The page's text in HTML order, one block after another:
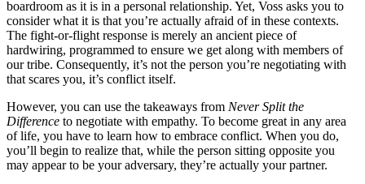
boardroom as it is in a personal relationship. Yet, Voss asks you to
consider what it is that you’re actually afraid of in these contexts.
The fight-or-flight response is merely an ancient piece of
hardwiring, programmed to ensure we get along with members of
our tribe. Consequently, it’s not the person you’re negotiating with
that scares you, it’s conflict itself.
However, you can use the takeaways from Never Split the
Difference to negotiate with empathy. To become great in any area
of life, you have to learn how to embrace conflict. When you do,
you’ll begin to realize that, while the person sitting opposite you
may appear to be your adversary, they’re actually your partner.